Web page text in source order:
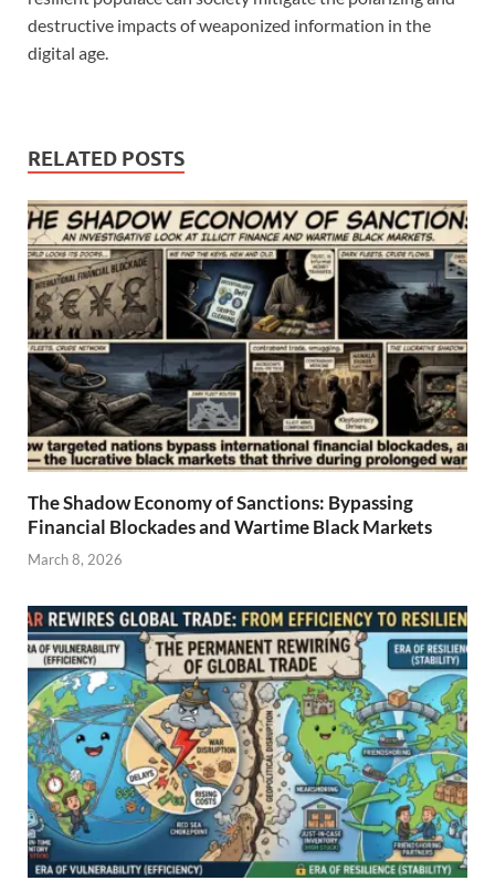
destructive impacts of weaponized information in the
digital age.
RELATED POSTS
The Shadow Economy of Sanctions: Bypassing
Financial Blockades and Wartime Black Markets
March 8, 2026